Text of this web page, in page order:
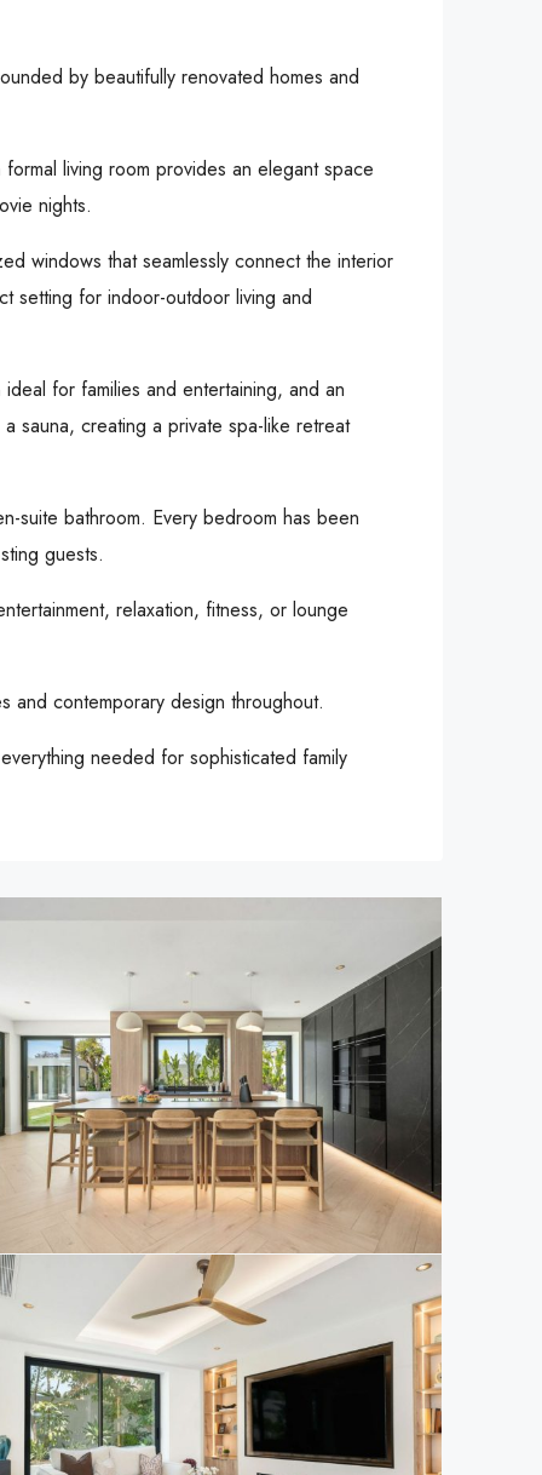
by beautifully renovated homes and
living room provides an elegant space
nights.
windows that seamlessly connect the interior
setting for indoor-outdoor living and
for families and entertaining, and an
sauna, creating a private spa-like retreat
suite bathroom. Every bedroom has been
guests.
relaxation, fitness, or lounge
and contemporary design throughout.
needed for sophisticated family